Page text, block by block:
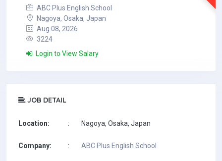
ABC Plus English School
Nagoya, Osaka, Japan
Aug 08, 2026
3224
Login to View Salary
JOB DETAIL
Location: : Nagoya, Osaka, Japan
Company: : ABC Plus English School